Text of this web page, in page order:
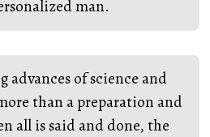
man.
advances of science and
than a preparation and
all is said and done, the